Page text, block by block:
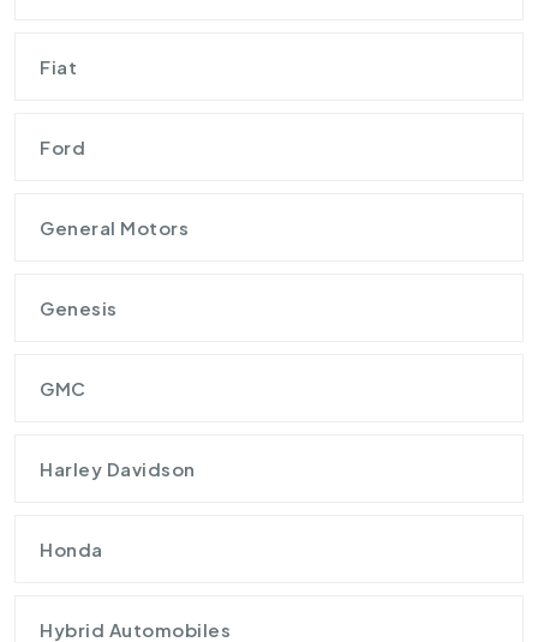
Fiat
Ford
General Motors
Genesis
GMC
Harley Davidson
Honda
Hybrid Automobiles